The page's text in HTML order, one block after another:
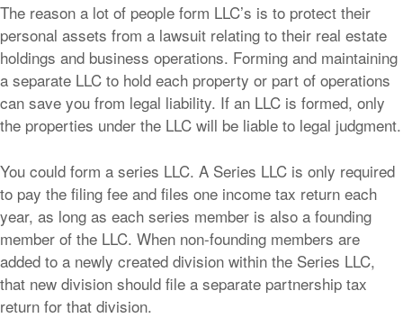
The reason a lot of people form LLC’s is to protect their
personal assets from a lawsuit relating to their real estate
holdings and business operations. Forming and maintaining
a separate LLC to hold each property or part of operations
can save you from legal liability. If an LLC is formed, only
the properties under the LLC will be liable to legal judgment.
You could form a series LLC. A Series LLC is only required
to pay the filing fee and files one income tax return each
year, as long as each series member is also a founding
member of the LLC. When non-founding members are
added to a newly created division within the Series LLC,
that new division should file a separate partnership tax
return for that division.